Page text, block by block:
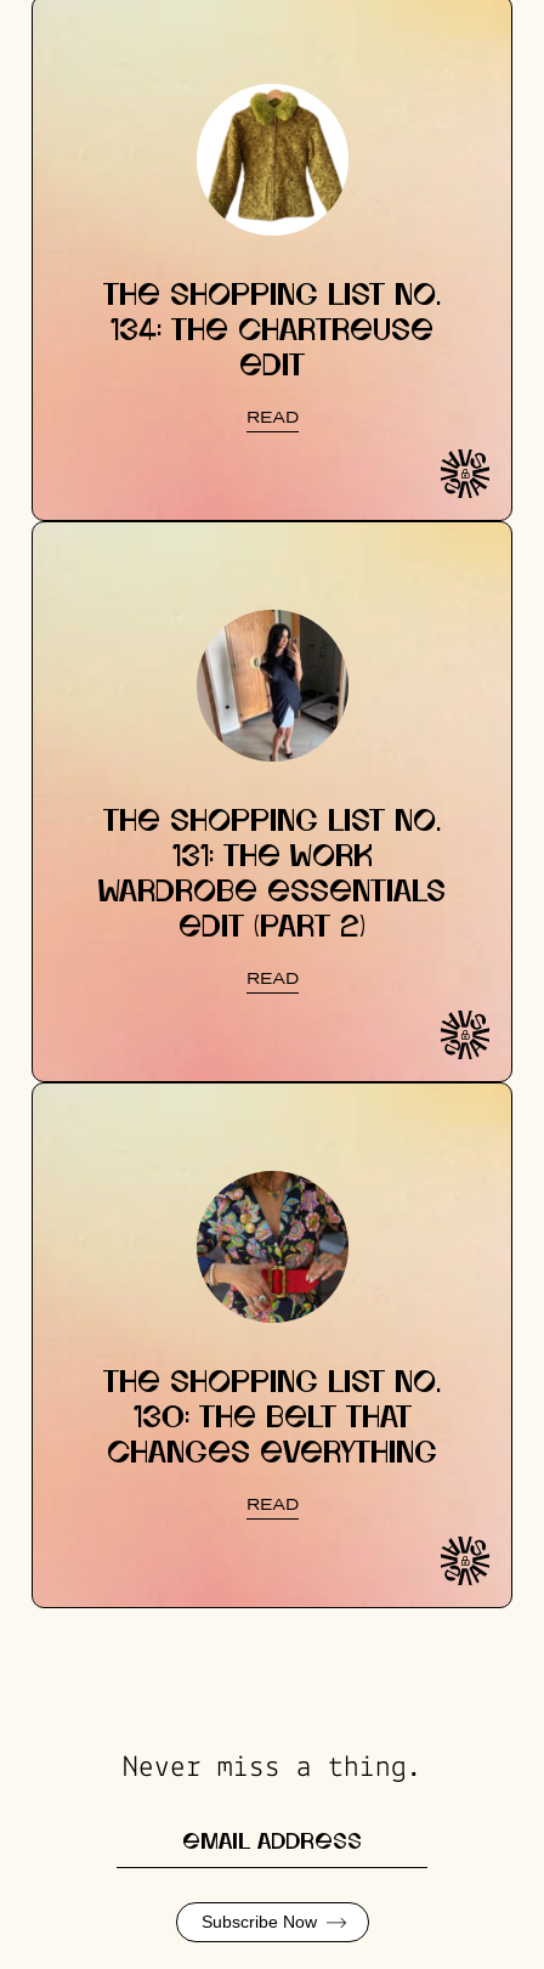
THE SHOPPING LIST NO.
134: THE CHARTREUSE
EDIT
READ
THE SHOPPING LIST NO.
131: THE WORK
WARDROBE ESSENTIALS
EDIT (PART 2)
READ
THE SHOPPING LIST NO.
130: THE BELT THAT
CHANGES EVERYTHING
READ
Never miss a thing.
Subscribe Now